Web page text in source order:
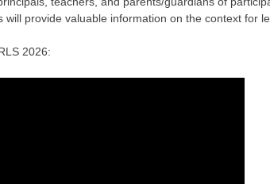
provide valuable information on the context for
2026: